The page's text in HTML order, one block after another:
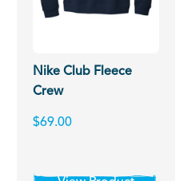
Nike Club Fleece
Crew
$69.00